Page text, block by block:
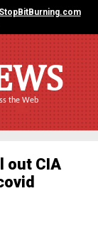
StopBitBurning.com
the Web
out CIA